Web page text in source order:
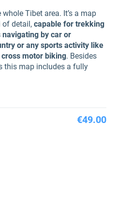
Tibet area. It’s a map
of detail, capable for trekking
by car or
or any sports activity like
motor biking. Besides
this map includes a fully
€49.00